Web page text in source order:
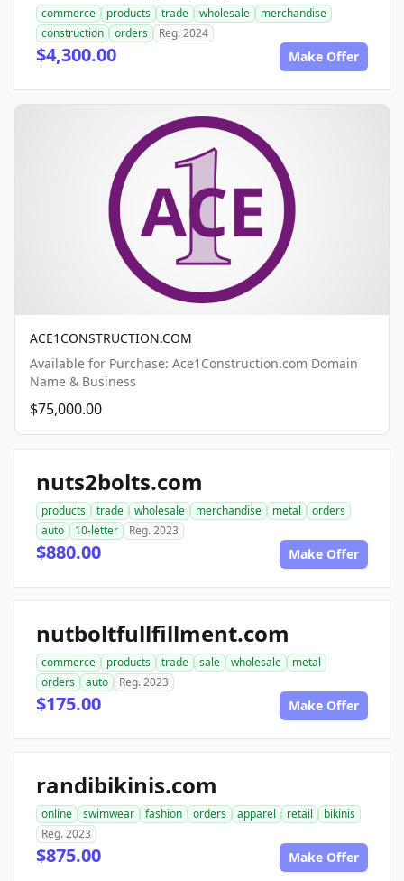
commerce products trade wholesale
merchandise
construction
orders Reg. 2024
$4,300.00 Make Offer
ACE1CONSTRUCTION.COM
Available for Purchase: Ace1Construction.com Domain
Name & Business
$75,000.00
nuts2bolts.com
products trade wholesale merchandise metal
orders
auto
10-letter Reg. 2023
$880.00 Make Offer
nutboltfullfillment.com
commerce products trade sale wholesale
metal
orders
auto Reg. 2023
$175.00 Make Offer
randibikinis.com
online swimwear fashion orders apparel retail
bikinis
Reg. 2023
$875.00 Make Offer